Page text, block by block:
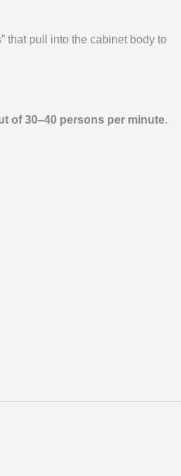
that pull into the cabinet body to
of 30–40 persons per minute.